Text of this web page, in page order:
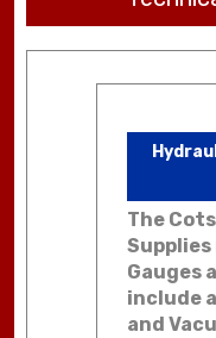
The
Gauges
include
and